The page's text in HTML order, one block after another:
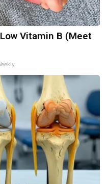
Vitamin B (Meet